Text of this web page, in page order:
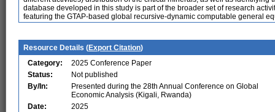
database developed in this study is part of the broader set of research
featuring the GTAP-based global recursive-dynamic computable general
Resource Details (Export Citation)
Category:
2025 Conference Paper
Status:
Not published
By/In:
Presented during the 28th Annual Conference on Global
Economic Analysis (Kigali, Rwanda)
Date:
2025